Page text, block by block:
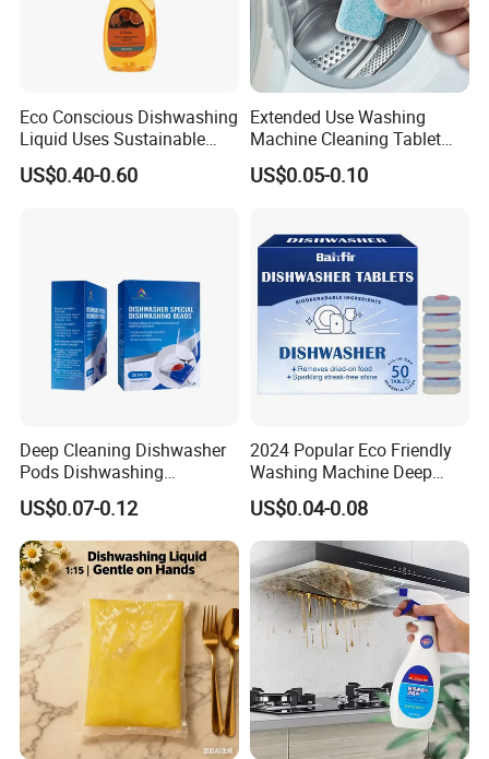
Eco Conscious Dishwashing
Liquid Uses Sustainable
Ingredients and Comes in
Recycled Plastic Bottles
US$0.40-0.60
Extended Use Washing
Machine Cleaning Tablet
10g*24tablets
US$0.05-0.10
Deep Cleaning Dishwasher
Pods Dishwashing
Detergent Capsules Heavy
Duty
US$0.07-0.12
2024 Popular Eco Friendly
Washing Machine Deep
Cleaner Effervescent
Cleaning Tablets
US$0.04-0.08